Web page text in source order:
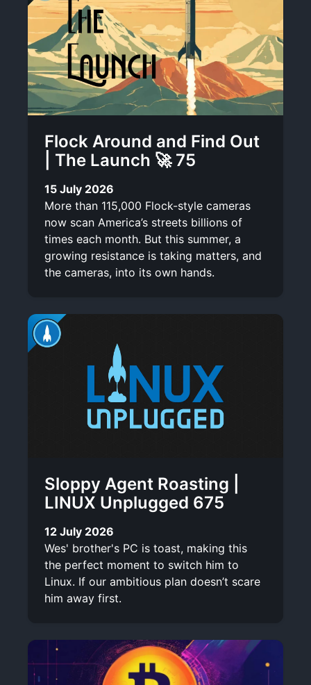
Flock Around and Find Out
| The Launch 🚀 75
15 July 2026
More than 115,000 Flock-style cameras
now scan America’s streets billions of
times each month. But this summer, a
growing resistance is taking matters, and
the cameras, into its own hands.
Sloppy Agent Roasting |
LINUX Unplugged 675
12 July 2026
Wes' brother's PC is toast, making this
the perfect moment to switch him to
Linux. If our ambitious plan doesn’t scare
him away first.